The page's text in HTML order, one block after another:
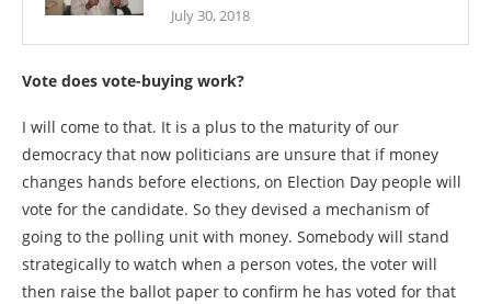
July 30, 2018
Vote does vote-buying work?
I will come to that. It is a plus to the maturity of our
democracy that now politicians are unsure that if money
changes hands before elections, on Election Day people will
vote for the candidate. So they devised a mechanism of
going to the polling unit with money. Somebody will stand
strategically to watch when a person votes, the voter will
then raise the ballot paper to confirm he has voted for that